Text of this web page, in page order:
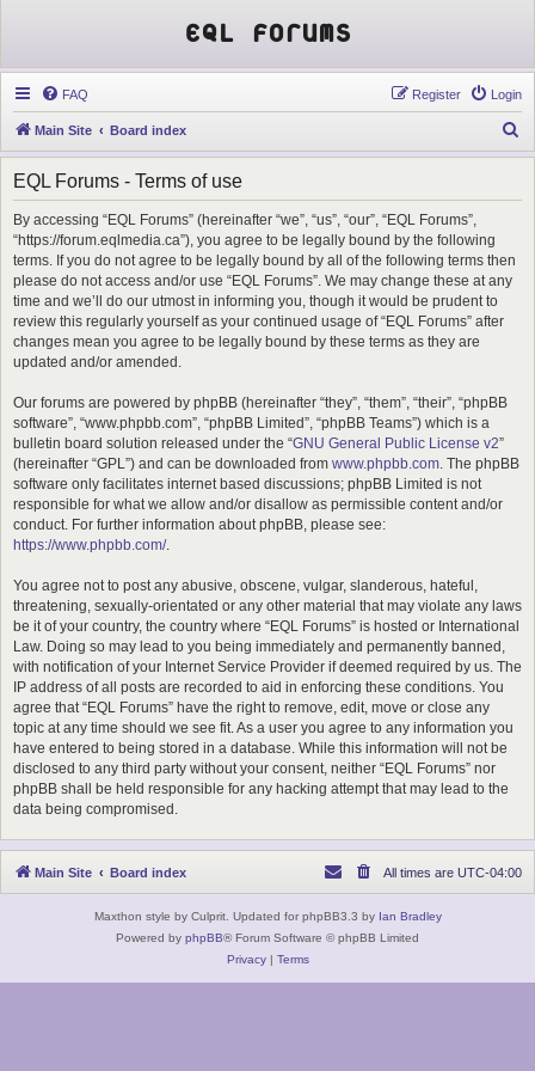
EQL Forums
FAQ Login
Register
Main Site Board index
e
EQL Forums - Terms of use
By accessing “EQL Forums” (hereinafter “we”, “us”, “our”, “EQL Forums”,
“https://forum.eqlmedia.ca”), you agree to be legally bound by the following
terms. If you do not agree to be legally bound by all of the following terms then
please do not access and/or use “EQL Forums”. We may change these at any
time and we’ll do our utmost in informing you, though it would be prudent to
review this regularly yourself as your continued usage of “EQL Forums” after
changes mean you agree to be legally bound by these terms as they are
updated and/or amended.
Our forums are powered by phpBB (hereinafter “they”, “them”, “their”, “phpBB
software”, “www.phpbb.com”, “phpBB Limited”, “phpBB Teams”) which is a
bulletin board solution released under the “GNU General Public License v2”
(hereinafter “GPL”) and can be downloaded from www.phpbb.com. The phpBB
software only facilitates internet based discussions; phpBB Limited is not
responsible for what we allow and/or disallow as permissible content and/or
conduct. For further information about phpBB, please see:
https://www.phpbb.com/.
You agree not to post any abusive, obscene, vulgar, slanderous, hateful,
threatening, sexually-orientated or any other material that may violate any laws
be it of your country, the country where “EQL Forums” is hosted or International
Law. Doing so may lead to you being immediately and permanently banned,
with notification of your Internet Service Provider if deemed required by us. The
IP address of all posts are recorded to aid in enforcing these conditions. You
agree that “EQL Forums” have the right to remove, edit, move or close any
topic at any time should we see fit. As a user you agree to any information you
have entered to being stored in a database. While this information will not be
disclosed to any third party without your consent, neither “EQL Forums” nor
phpBB shall be held responsible for any hacking attempt that may lead to the
data being compromised.
Main Site Board index All times are UTC-04:00
Maxthon style by Culprit. Updated for phpBB3.3 by Ian Bradley
Powered by phpBB® Forum Software © phpBB Limited
Privacy| Terms